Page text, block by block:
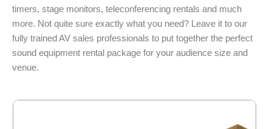
timers, stage monitors, teleconferencing rentals and much
more. Not quite sure exactly what you need? Leave it to our
fully trained AV sales professionals to put together the perfect
sound equipment rental package for your audience size and
venue.